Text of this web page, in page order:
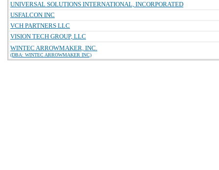
UNIVERSAL SOLUTIONS INTERNATIONAL, INCORPORATED
USFALCON INC
VCH PARTNERS LLC
VISION TECH GROUP, LLC
WINTEC ARROWMAKER, INC.
(DBA: WINTEC ARROWMAKER INC)